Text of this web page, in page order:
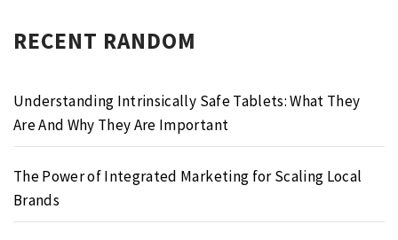
RECENT RANDOM
Understanding Intrinsically Safe Tablets: What They
Are And Why They Are Important
The Power of Integrated Marketing for Scaling Local
Brands